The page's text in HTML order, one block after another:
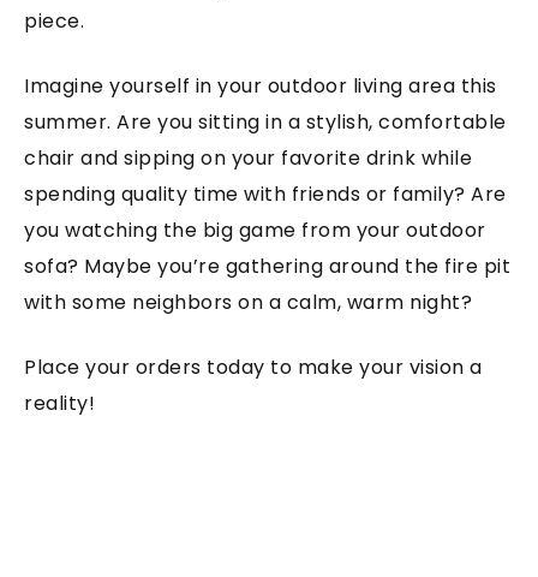
piece.
Imagine yourself in your outdoor living area this
summer. Are you sitting in a stylish, comfortable
chair and sipping on your favorite drink while
spending quality time with friends or family? Are
you watching the big game from your outdoor
sofa? Maybe you’re gathering around the fire pit
with some neighbors on a calm, warm night?
Place your orders today to make your vision a
reality!